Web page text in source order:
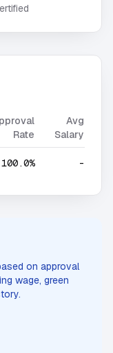
Rate
Avg
Salary
100.0% -
on approval
wage, green